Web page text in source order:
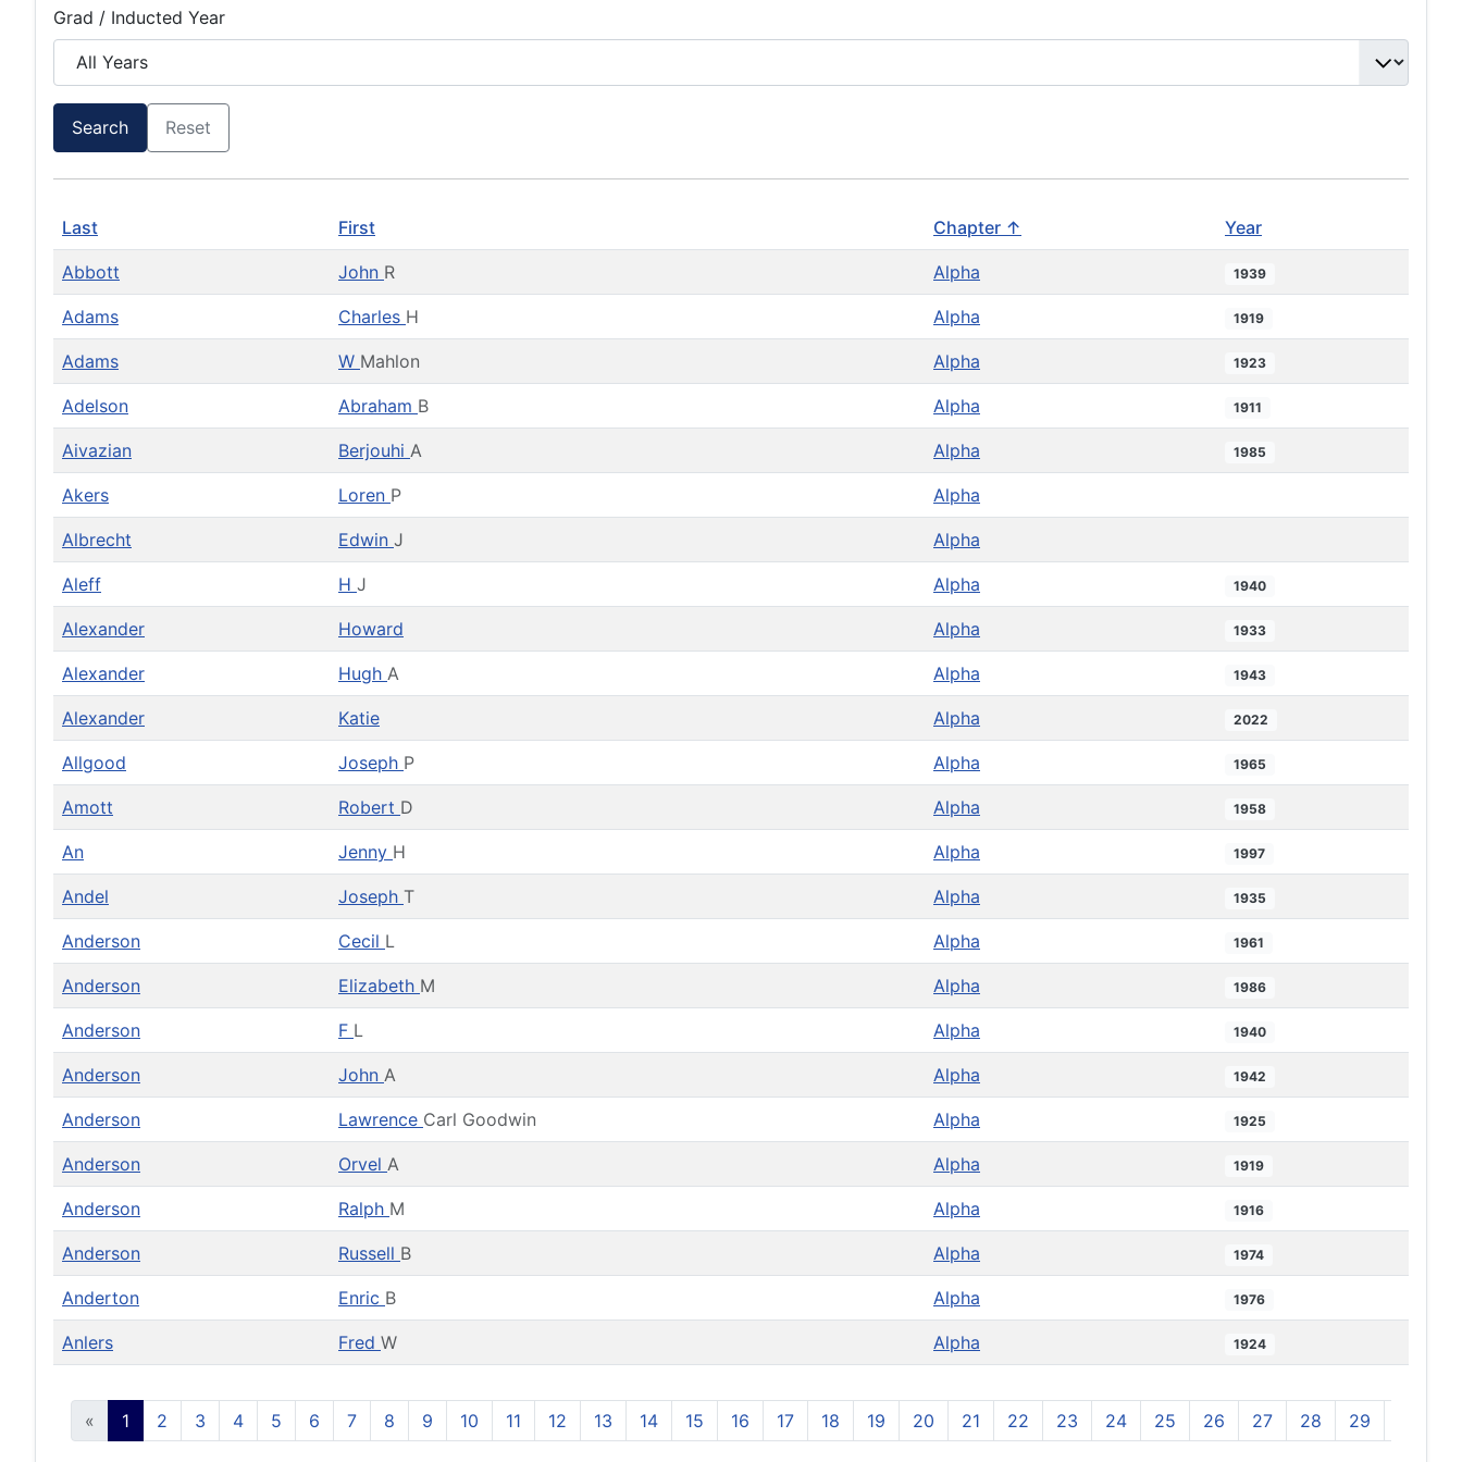
Grad / Inducted Year
Search Reset
Last First Chapter ↑ Year
Abbott John R Alpha 1939
Adams Charles H Alpha 1919
Adams W Mahlon Alpha 1923
Adelson Abraham B Alpha 1911
Aivazian Berjouhi A Alpha 1985
Akers Loren P Alpha
Albrecht Edwin J Alpha
Aleff H J Alpha 1940
Alexander Howard Alpha 1933
Alexander Hugh A Alpha 1943
Alexander Katie Alpha 2022
Allgood Joseph P Alpha 1965
Amott Robert D Alpha 1958
An Jenny H Alpha 1997
Andel Joseph T Alpha 1935
Anderson Cecil L Alpha 1961
Anderson Elizabeth M Alpha 1986
Anderson F L Alpha 1940
Anderson John A Alpha 1942
Anderson Lawrence Carl Goodwin Alpha 1925
Anderson Orvel A Alpha 1919
Anderson Ralph M Alpha 1916
Anderson Russell B Alpha 1974
Anderton Enric B Alpha 1976
Anlers Fred W Alpha 1924
« 1 2 3 4 5 6 7 8 9 10 11 12 13 14 15 16 17 18 19 20 21 22 23 24 25 26 27 28 29